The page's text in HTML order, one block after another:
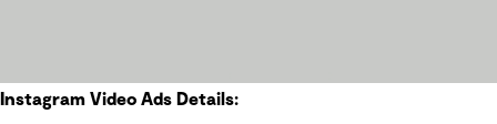
Instagram Video Ads Details: